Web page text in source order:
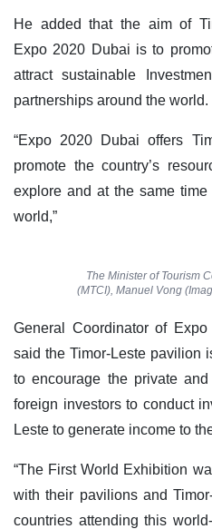
He added that the aim of
Expo 2020 Dubai is to
attract sustainable
partnerships around the world.
“Expo 2020 Dubai offers
promote the country’s
explore and at the same
world,”
The Minister of Tourism
(MTCI), Manuel Vong
General Coordinator of
said the Timor-Leste pavilion
to encourage the private
foreign investors to conduct
Leste to generate income to
“The First World Exhibition
with their pavilions and
countries attending this